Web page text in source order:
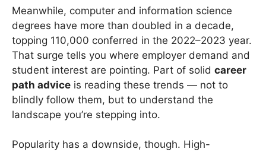
Meanwhile, computer and information science
degrees have more than doubled in a decade,
topping 110,000 conferred in the 2022–2023 year.
That surge tells you where employer demand and
student interest are pointing. Part of solid career
path advice is reading these trends — not to
blindly follow them, but to understand the
landscape you’re stepping into.
Popularity has a downside, though. High-